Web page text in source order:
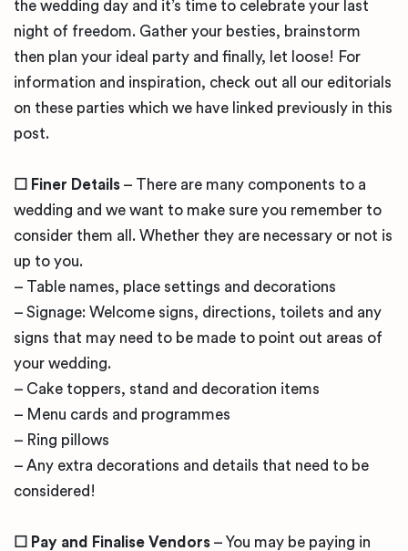
the wedding day and it’s time to celebrate your last
night of freedom. Gather your besties, brainstorm
then plan your ideal party and finally, let loose! For
information and inspiration, check out all our editorials
on these parties which we have linked previously in this
post.
☐ Finer Details – There are many components to a
wedding and we want to make sure you remember to
consider them all. Whether they are necessary or not is
up to you.
– Table names, place settings and decorations
– Signage: Welcome signs, directions, toilets and any
signs that may need to be made to point out areas of
your wedding.
– Cake toppers, stand and decoration items
– Menu cards and programmes
– Ring pillows
– Any extra decorations and details that need to be
considered!
☐ Pay and Finalise Vendors – You may be paying in